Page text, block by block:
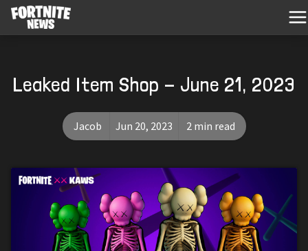
Leaked Item Shop - June 21, 2023
Jacob Jun 20, 2023 2 min read